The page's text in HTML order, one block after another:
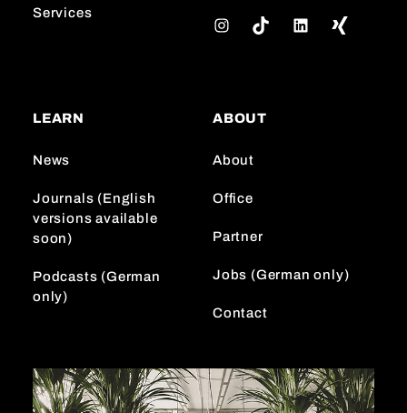
Services
g
a
LEARN
News
Journals (English
versions available
soon)
Podcasts (German
only)
ABOUT
About
Office
Partner
Jobs (German only)
Contact